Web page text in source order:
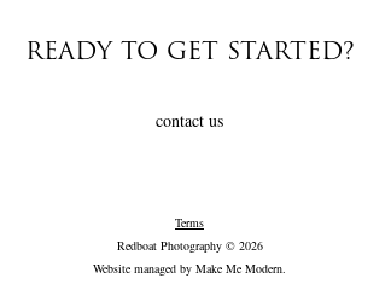
READY TO GET STARTED?
contact us
Terms
Redboat Photography © 2026
Website managed by Make Me Modern.